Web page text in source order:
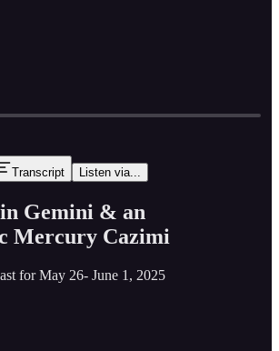
time: -45:08
Transcript Listen via...
Gemini & an
Mercury Cazimi
for May 26- June 1, 2025